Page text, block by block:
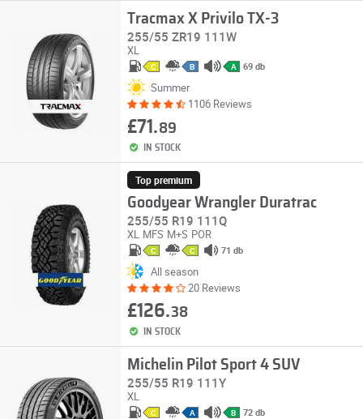
Tracmax X Privilo TX-3
255/55 ZR19 111W
XL
C B A 69 db
Summer
1106 Reviews
£71.89
IN STOCK
Top premium
Goodyear Wrangler Duratrac
255/55 R19 111Q
XL MFS M+S POR
C C 71 db
All season
20 Reviews
£126.38
IN STOCK
Michelin Pilot Sport 4 SUV
255/55 R19 111Y
XL
C A B 72 db